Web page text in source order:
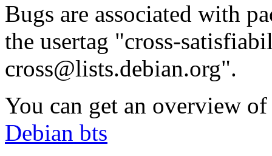
Bugs are associated with
the usertag "cross-
cross@lists.debian.org".
You can get an overview
Debian bts